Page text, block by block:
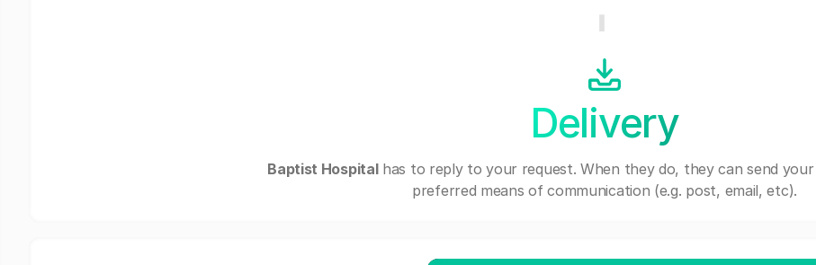
Delivery
Baptist Hospitalhas to reply to your request. When they do, they can send
preferred means of communication (e.g. post, email, etc).